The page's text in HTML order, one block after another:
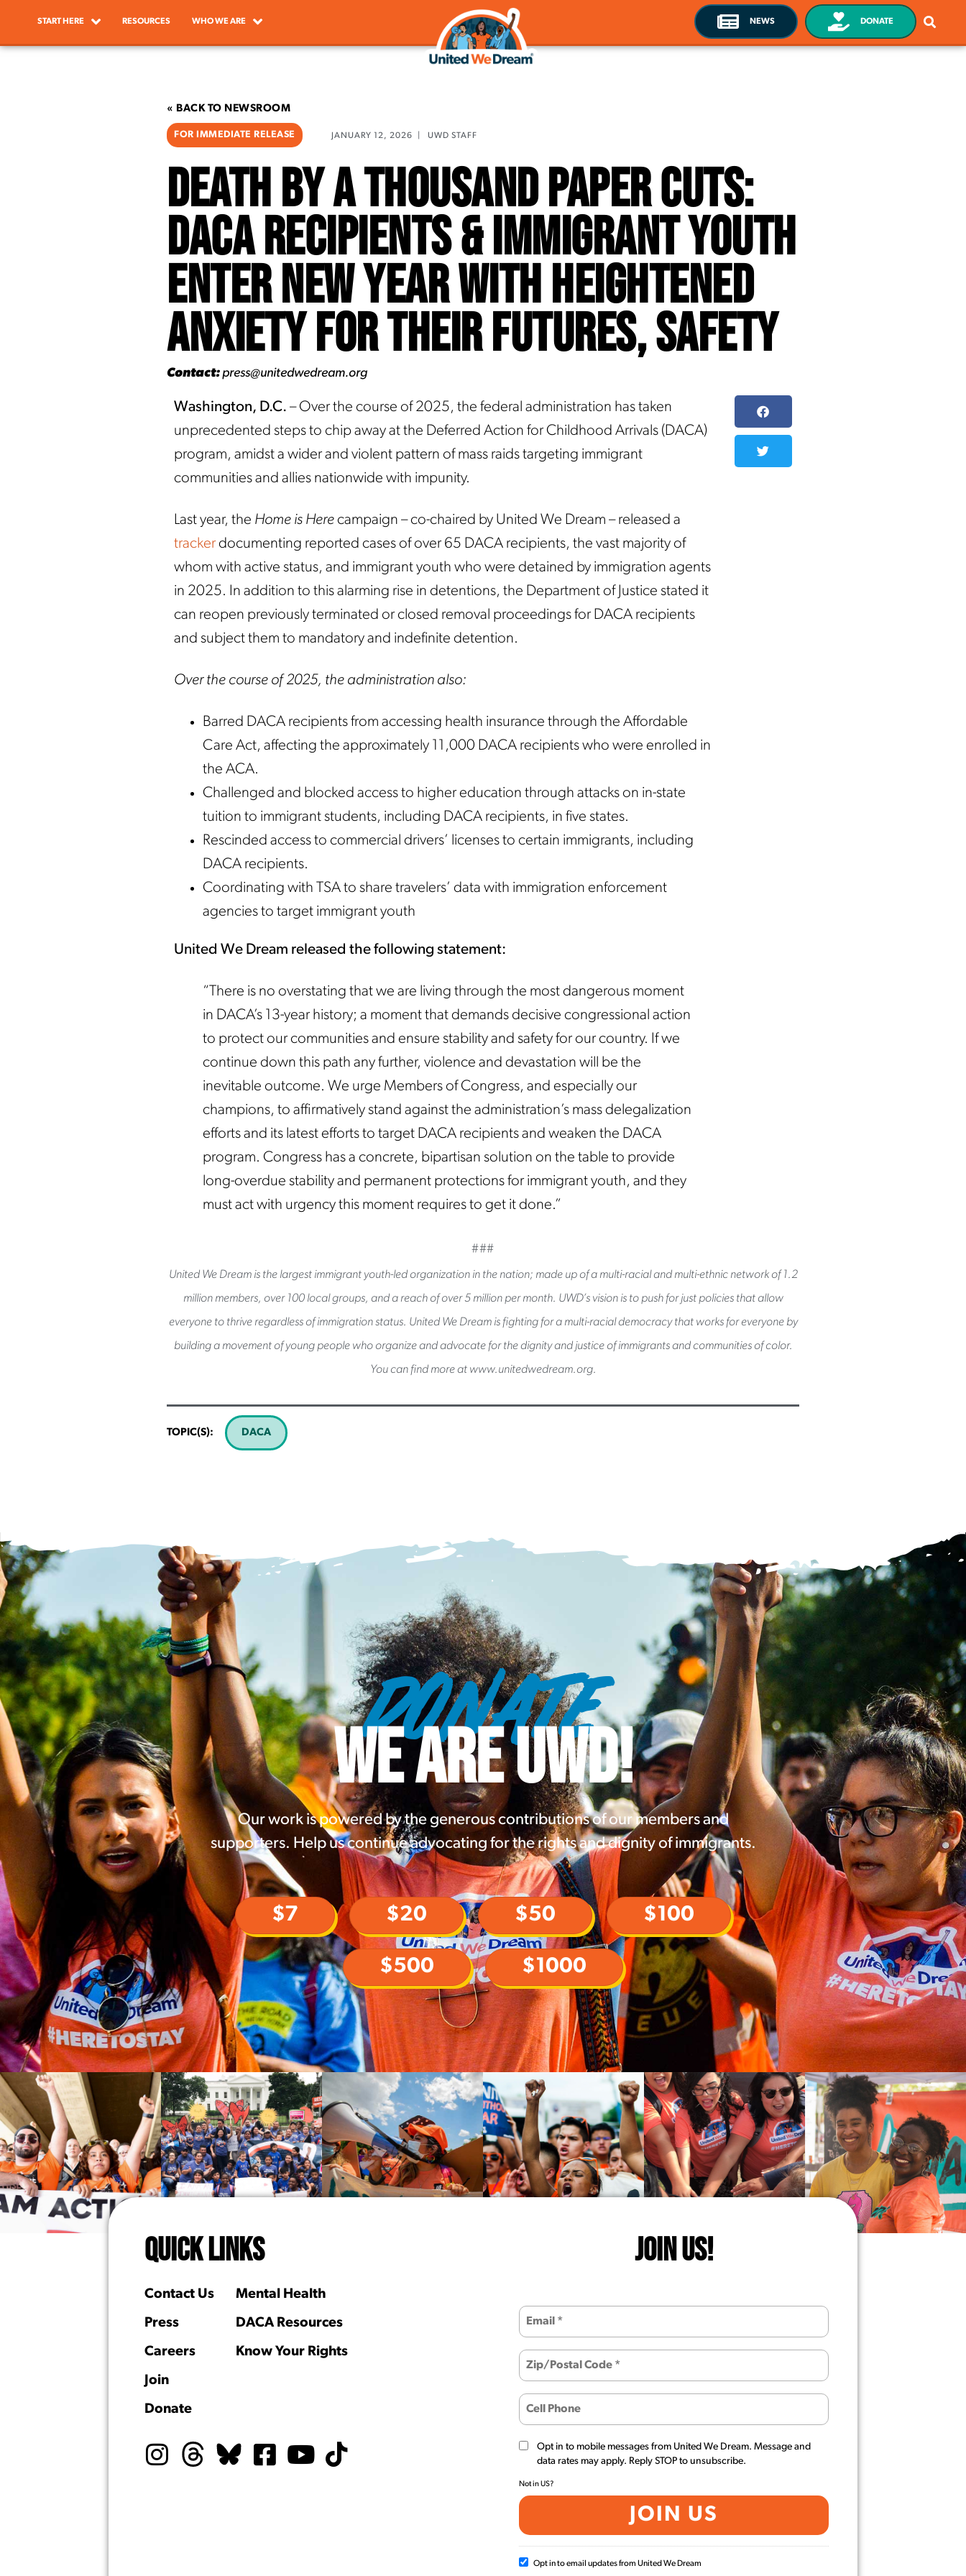
START HERE RESOURCES WHO WE ARE NEWS DONATE
« BACK TO NEWSROOM
FOR IMMEDIATE RELEASE JANUARY 12, 2026 UWD STAFF
Death By a Thousand Paper Cuts:
DACA Recipients & Immigrant Youth
Enter New Year With Heightened
Anxiety for Their Futures, Safety
Contact: press@unitedwedream.org
Washington, D.C. – Over the course of 2025, the federal administration has taken
unprecedented steps to chip away at the Deferred Action for Childhood Arrivals (DACA)
program, amidst a wider and violent pattern of mass raids targeting immigrant
communities and allies nationwide with impunity.
Last year, the Home is Herecampaign – co-chaired by United We Dream – released a
trackerdocumenting reported cases of over 65 DACA recipients, the vast majority of
whom with active status, and immigrant youth who were detained by immigration agents
in 2025. In addition to this alarming rise in detentions, the Department of Justice stated it
can reopen previously terminated or closed removal proceedings for DACA recipients
and subject them to mandatory and indefinite detention.
Over the course of 2025, the administration also:
Barred DACA recipients from accessing health insurance through the Affordable
Care Act, affecting the approximately 11,000 DACA recipients who were enrolled in
the ACA.
Challenged and blocked access to higher education through attacks on in-state
tuition to immigrant students, including DACA recipients, in five states.
Rescinded access to commercial drivers’ licenses to certain immigrants, including
DACA recipients.
Coordinating with TSA to share travelers’ data with immigration enforcement
agencies to target immigrant youth
United We Dream released the following statement:
“There is no overstating that we are living through the most dangerous moment
in DACA’s 13-year history; a moment that demands decisive congressional action
to protect our communities and ensure stability and safety for our country. If we
continue down this path any further, violence and devastation will be the
inevitable outcome. We urge Members of Congress, and especially our
champions, to affirmatively stand against the administration’s mass delegalization
efforts and its latest efforts to target DACA recipients and weaken the DACA
program. Congress has a concrete, bipartisan solution on the table to provide
long-overdue stability and permanent protections for immigrant youth, and they
must act with urgency this moment requires to get it done.”
###
United We Dream is the largest immigrant youth-led organization in the nation; made up of a multi-racial and multi-ethnic network of 1.2
million members, over 100 local groups, and a reach of over 5 million per month. UWD’s vision is to push for just policies that allow
everyone to thrive regardless of immigration status. United We Dream is fighting for a multi-racial democracy that works for everyone by
building a movement of young people who organize and advocate for the dignity and justice of immigrants and communities of color.
You can find more at www.unitedwedream.org.
TOPIC(S): DACA
DONATE
WE ARE UWD!
Our work is powered by the generous contributions of our members and
supporters. Help us continue advocating for the rights and dignity of immigrants.
$7 $20 $50 $100
$500 $1000
QUICK LINKS
Contact Us
Press
Careers
Join
Donate
Mental Health
DACA Resources
Know Your Rights
JOIN US!
Opt in to mobile messages from United We Dream. Message and
data rates may apply. Reply STOP to unsubscribe.
Not inUS?
Opt in to email updates from United We Dream